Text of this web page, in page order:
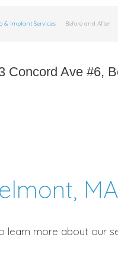
& Implant Services Before and After
Concord Ave #6,
MA
more about our